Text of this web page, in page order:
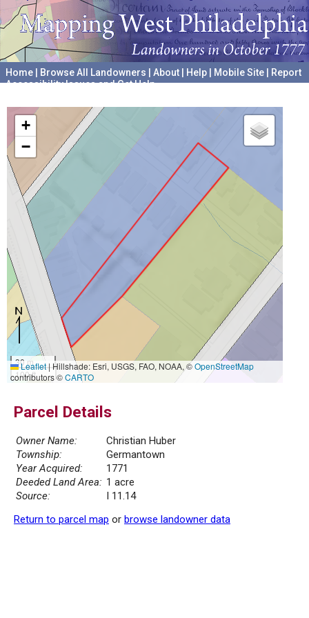
Home Browse All Landowners About Help Mobile Site
Report
Accessibility Issues and Get Help
+
−
30 m
100 ft
Leaflet|Hillshade: Esri, USGS, FAO, NOAA, ©OpenStreetMap
contributors ©CARTO
Parcel Details
Owner Name:
Christian Huber
Township:
Germantown
Year Acquired:
1771
Deeded Land Area: 1 acre
Source:
I 11.14
Return to parcel map or browse landowner data